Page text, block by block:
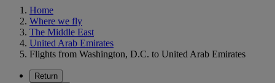
Home
Where we fly
The Middle East
United Arab Emirates
Flights from Washington, D.C. to United Arab Emirates
Return